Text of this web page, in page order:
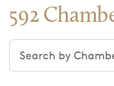
592
Search chambers